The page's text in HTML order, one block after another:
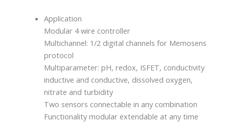
Application
Modular 4 wire controller
Multichannel: 1/2 digital channels for Memosens
protocol
Multiparameter: pH, redox, ISFET, conductivity
inductive and conductive, dissolved oxygen,
nitrate and turbidity
Two sensors connectable in any combination
Functionality modular extendable at any time